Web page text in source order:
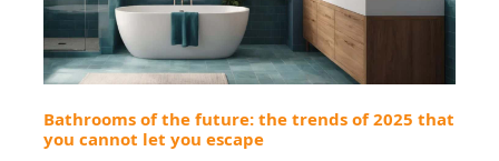
Bathrooms of the future: the trends of 2025 that
you cannot let you escape